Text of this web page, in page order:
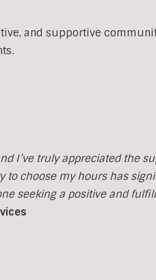
and supportive
I’ve truly appreciated the
to choose my hours has
seeking a positive and